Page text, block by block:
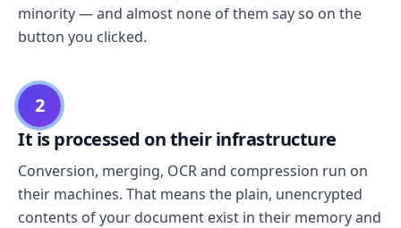
minority — and almost none of them say so on the
button you clicked.
2
It is processed on their infrastructure
Conversion, merging, OCR and compression run on
their machines. That means the plain, unencrypted
contents of your document exist in their memory and